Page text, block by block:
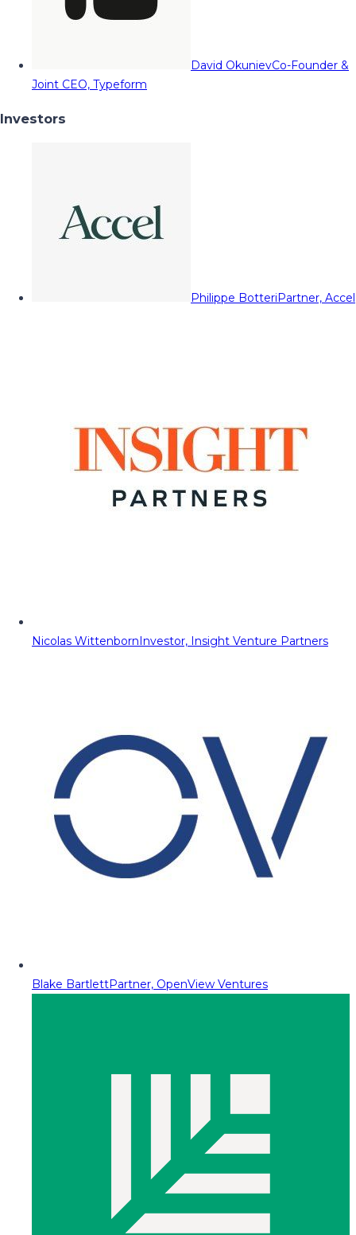
David OkunievCo-Founder &
Joint CEO, Typeform
Investors
Philippe BotteriPartner, Accel
Nicolas WittenbornInvestor, Insight Venture Partners
Blake BartlettPartner, OpenView Ventures